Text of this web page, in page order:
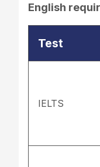
English
Test
IELTS